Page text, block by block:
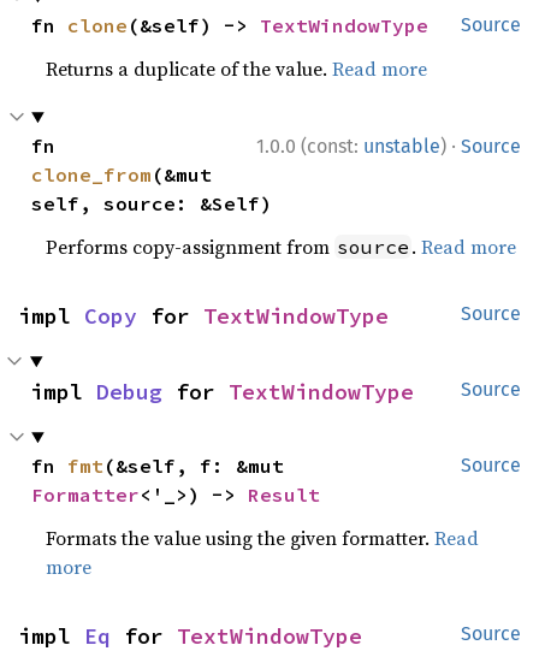
Source
fn clone (&self) -> TextWindowType
Returns a duplicate of the value.Read more
1.0.0 (const: unstable) · Source
clone_from (&mut
self, source: &Self)
Performs copy-assignment from source .Read more
Source
impl Copy for TextWindowType
Source
impl Debug for TextWindowType
Source
fn fmt
Formatter<'_>) -> Result
Formats the value using the given formatter.Read
more
Source
impl Eq for TextWindowType